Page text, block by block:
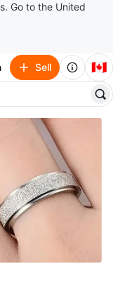
Go to the United
Sell 🇨🇦